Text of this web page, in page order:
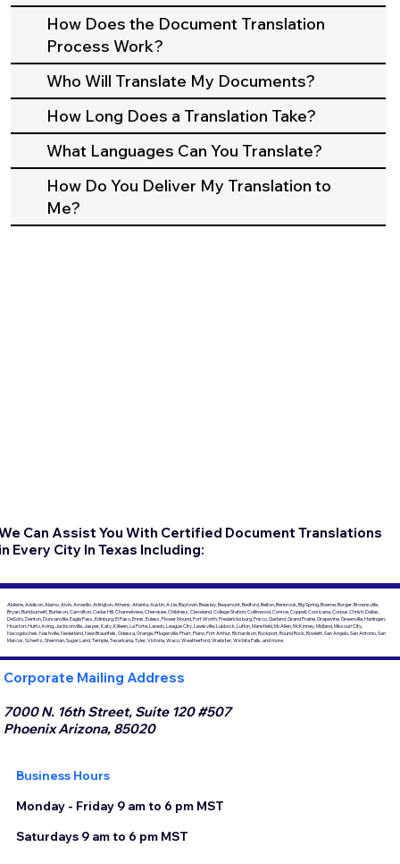
How Does the Document Translation
Process Work?
Who Will Translate My Documents?
How Long Does a Translation Take?
What Languages Can You Translate?
How Do You Deliver My Translation to
Me?
Can Assist You With Certified Document Translations
Every City In Texas Including:
Abilene, Addison, Alamo, Alvin, Amarillo, Arlington, Athens, Atlanta, Austin, Azle, Baytown, Beasley, Beaumont, Bedford, Belton, Benbrook, Big Spring, Boerne, Borger, Brownsville,
Bryan, Burkburnett, Burleson, Carrollton, Cedar Hill, Channelview, Cherokee, Childress, Cleveland, College Station, Collinwood, Conroe, Coppell, Corsicana, Corpus Christi, Dallas,
DeSoto, Denton, Duncanville, Eagle Pass, Edinburg, El Paso, Ennis, Euless, Flower Mound, Fort Worth, Fredericksburg, Frisco, Garland, Grand Prairie, Grapevine, Greenville, Harlingen,
Houston, Hutto, Irving, Jacksonville, Jasper, Katy, Killeen, La Porte, Laredo, League City, Lewisville, Lubbock, Lufkin, Mansfield, McAllen, McKinney, Midland, Missouri City,
Nacogdoches, Nashville, Nederland, New Braunfels, Odessa, Orange, Pflugerville, Pharr, Plano, Port Arthur, Richardson, Rockport, Round Rock, Rowlett, San Angelo, San Antonio, San
Marcos, Schertz, Sherman, Sugar Land, Temple, Texarkana, Tyler, Victoria, Waco, Weatherford, Webster, Wichita Falls, and more.
Corporate Mailing Address
7000 N. 16th Street, Suite 120 #507
Phoenix Arizona, 85020
Business Hours
Monday - Friday 9 am to 6 pm MST
Saturdays 9 am to 6 pm MST